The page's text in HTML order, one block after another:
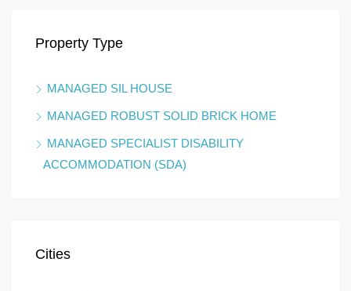
Property Type
MANAGED SIL HOUSE
MANAGED ROBUST SOLID BRICK HOME
MANAGED SPECIALIST DISABILITY
ACCOMMODATION (SDA)
Cities